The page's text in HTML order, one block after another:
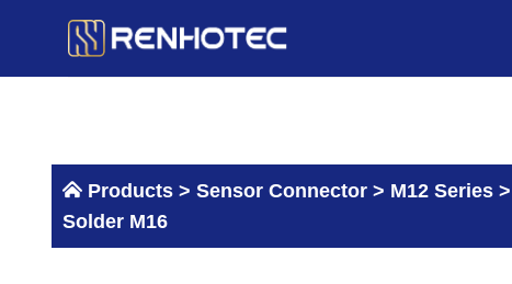
Products > Sensor Connector > M12 Series >
Solder M16